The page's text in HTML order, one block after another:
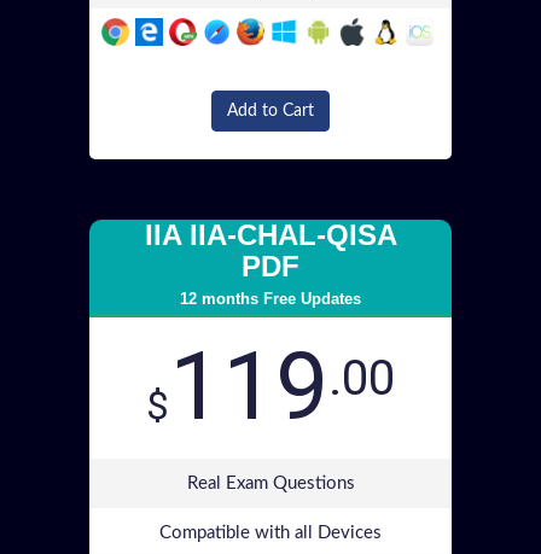
Add to Cart
IIA IIA-CHAL-QISA
PDF
12 months Free Updates
$ 119.00
Real Exam Questions
Compatible with all Devices